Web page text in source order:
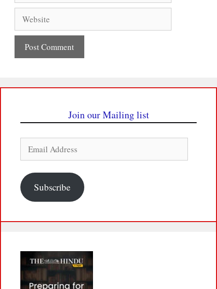
Join our Mailing list
Address
Subscribe